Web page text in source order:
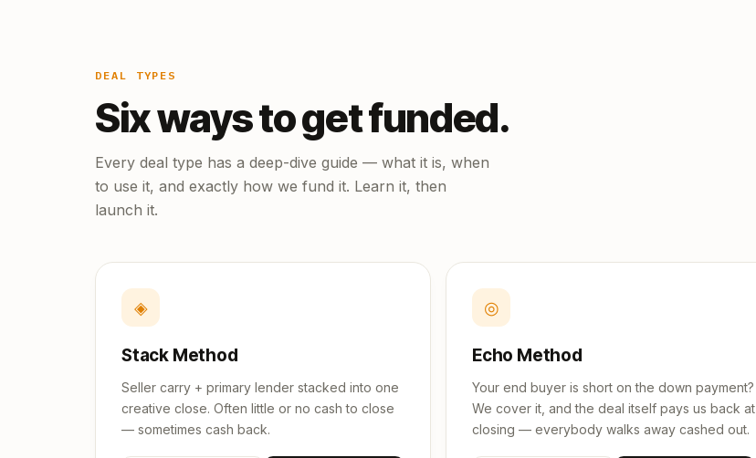
DEAL TYPES
Six ways to get funded.
Every deal type has a deep-dive guide — what it is, when
to use it, and exactly how we fund it. Learn it, then
launch it.
◈
Stack Method
Seller carry + primary lender stacked into one
creative close. Often little or no cash to close
— sometimes cash back.
◎
Echo Method
Your end buyer is short on the down payment?
We cover it, and the deal itself pays us back at
closing — everybody walks away cashed out.